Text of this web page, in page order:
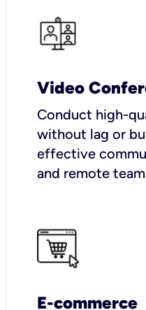
Video
Conduct high-
without lag or
effective
and remote
E-commerce